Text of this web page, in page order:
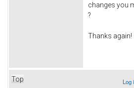
changes you
?
Thanks again!
Top Log